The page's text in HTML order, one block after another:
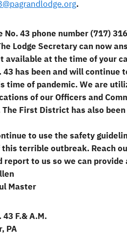
.
No. 43 phone number (717)
Lodge Secretary can now
available at the time of your
43 has been and will
time of pandemic. We are
of our Officers and
The First District has also
to use the safety
terrible outbreak. Reach
report to us so we can
Master
43 F.& A.M.
PA